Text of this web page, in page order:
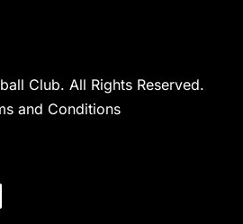
Club. All Rights Reserved.
and Conditions